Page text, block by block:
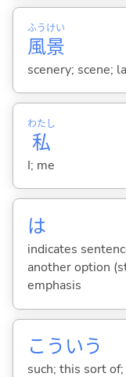
風
ふう
景
けい
scenery; scene;
私
わたし
I; me
は
indicates
another option
emphasis
こういう
such; this sort